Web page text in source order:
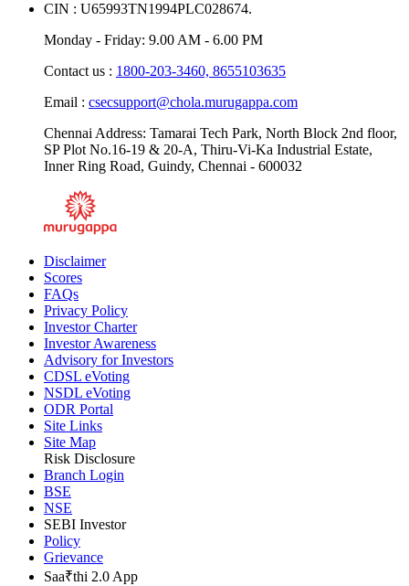
CIN : U65993TN1994PLC028674.
Monday - Friday: 9.00 AM - 6.00 PM
Contact us : 1800-203-3460, 8655103635
Email : csecsupport@chola.murugappa.com
Chennai Address: Tamarai Tech Park, North Block 2nd floor,
SP Plot No.16-19 & 20-A, Thiru-Vi-Ka Industrial Estate,
Inner Ring Road, Guindy, Chennai - 600032
Disclaimer
Scores
FAQs
Privacy Policy
Investor Charter
Investor Awareness
Advisory for Investors
CDSL eVoting
NSDL eVoting
ODR Portal
Site Links
Site Map
Risk Disclosure
Branch Login
BSE
NSE
SEBI Investor
Policy
Grievance
Saa₹thi 2.0 App